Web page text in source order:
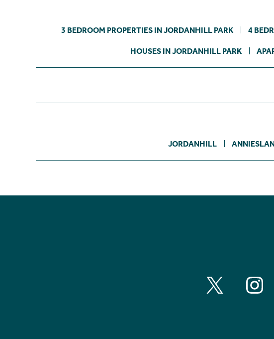
3 BEDROOM PROPERTIES IN JORDANHILL PARK 4
HOUSES IN JORDANHILL PARK
JORDANHILL